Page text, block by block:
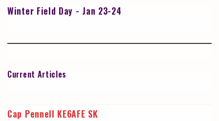
Winter Field Day - Jan 23-24
Current Articles
Cap Pennell KE6AFE SK